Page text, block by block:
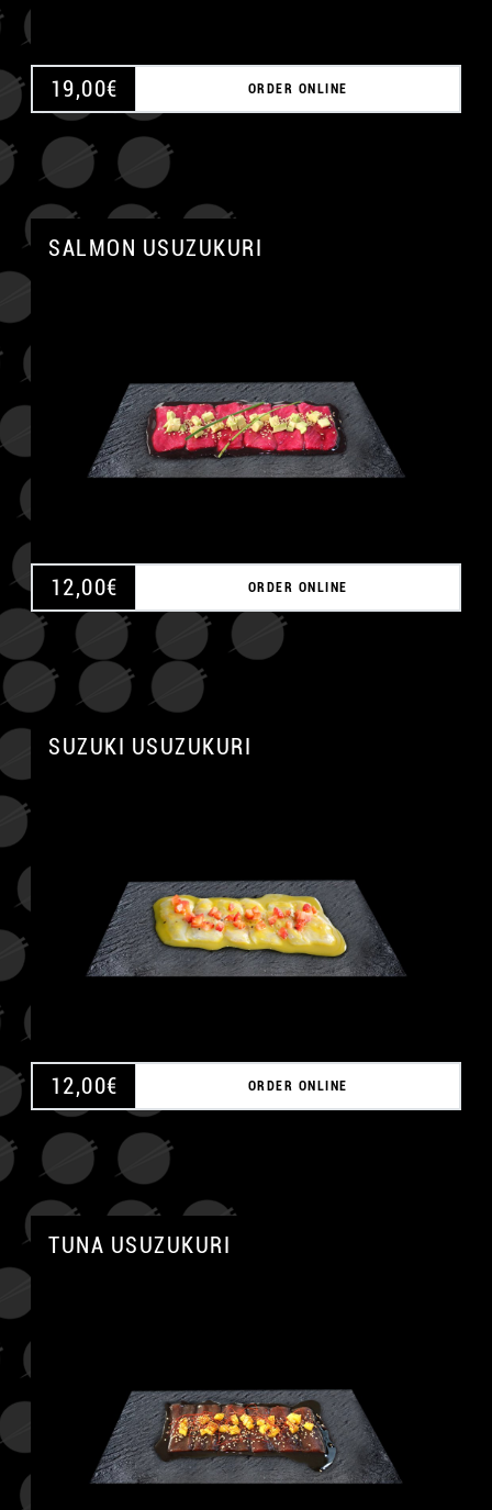
19,00€ ORDER ONLINE
SALMON USUZUKURI
12,00€ ORDER ONLINE
SUZUKI USUZUKURI
12,00€ ORDER ONLINE
TUNA USUZUKURI